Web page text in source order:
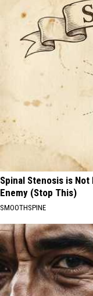
Spinal Stenosis is
Enemy (Stop This)
SMOOTHSPINE